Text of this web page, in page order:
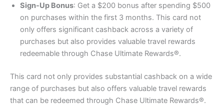
Sign-Up Bonus: Get a $200 bonus after spending $500
on purchases within the first 3 months. This card not
only offers significant cashback across a variety of
purchases but also provides valuable travel rewards
redeemable through Chase Ultimate Rewards®.
This card not only provides substantial cashback on a wide
range of purchases but also offers valuable travel rewards
that can be redeemed through Chase Ultimate Rewards®.